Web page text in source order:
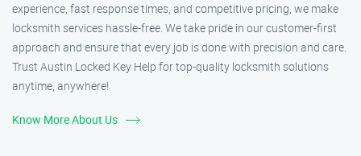
experience, fast response times, and competitive pricing, we make
locksmith services hassle-free. We take pride in our customer-first
approach and ensure that every job is done with precision and care.
Trust Austin Locked Key Help for top-quality locksmith solutions
anytime, anywhere!
Know More About Us